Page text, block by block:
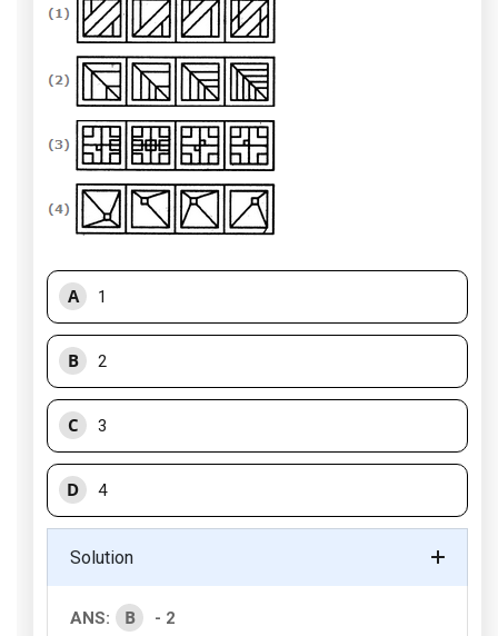
A 1
B 2
C 3
D 4
Solution
ANS: B
- 2